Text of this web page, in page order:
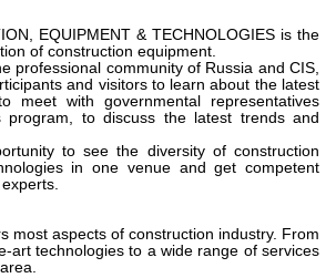
circuit
valves
for Control Systems
EQUIPMENT & TECHNOLOGIES is the
of construction equipment.
professional community of Russia and CIS,
and visitors to learn about the latest
meet with governmental representatives
program, to discuss the latest trends and
to see the diversity of construction
in one venue and get competent
most aspects of construction industry. From
art technologies to a wide range of services